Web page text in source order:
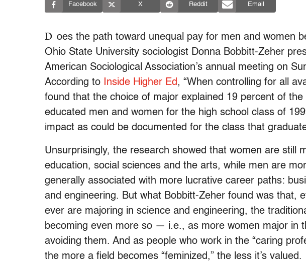
Facebook X Reddit Email
D oes the path toward unequal pay for men and women
Ohio State University sociologist Donna Bobbitt-Zeher
American Sociological Association’s annual meeting on
According to
Inside Higher Ed, “When controlling for all
found that the choice of major explained 19 percent of
educated men and women for the high school class of
impact as could be documented for the class that
Unsurprisingly, the research showed that women are still
education, social sciences and the arts, while men are
generally associated with more lucrative career paths:
and engineering. But what Bobbitt-Zeher found was that,
ever are majoring in science and engineering, the
becoming even more so — i.e., as more women major in
avoiding them. And as people who work in the “caring
the more a field becomes “feminized,” the less it’s valued.